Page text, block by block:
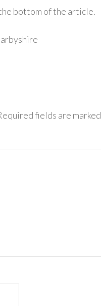
bottom of the article.
fields are marked